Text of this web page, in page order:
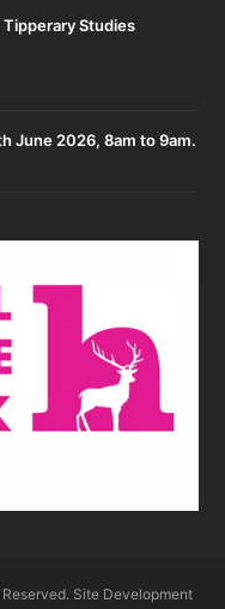
Studies
June 2026, 8am to 9am.
Site Development